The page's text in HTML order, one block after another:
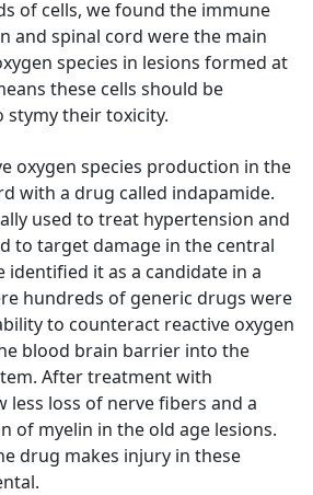
of cells, we found the immune
and spinal cord were the main
species in lesions formed at
these cells should be
their toxicity.
oxygen species production in the
with a drug called indapamide.
used to treat hypertension and
to target damage in the central
identified it as a candidate in a
hundreds of generic drugs were
to counteract reactive oxygen
blood brain barrier into the
After treatment with
less loss of nerve fibers and a
of myelin in the old age lesions.
drug makes injury in these